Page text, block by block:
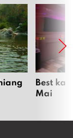
Best
Mai